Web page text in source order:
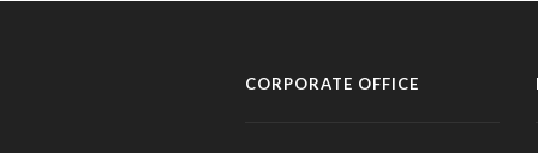
CORPORATE OFFICE